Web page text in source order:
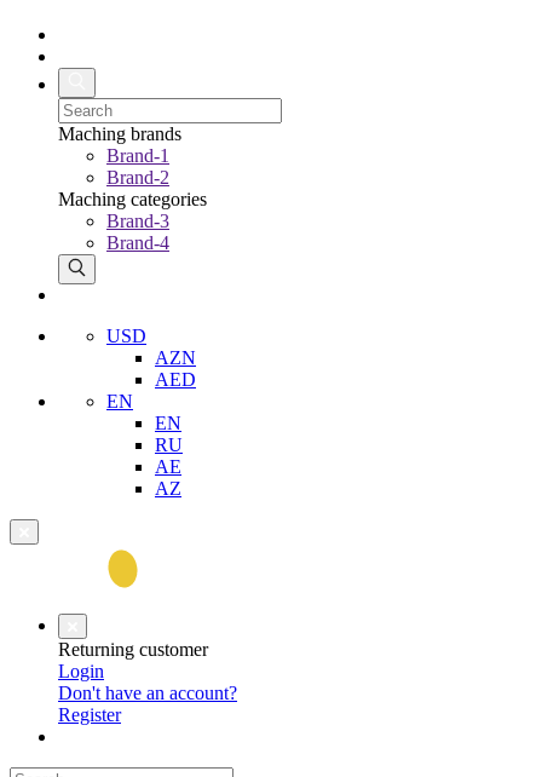
Maching brands
Brand-1
Brand-2
Maching categories
Brand-3
Brand-4
USD
AZN
AED
EN
EN
RU
AE
AZ
Returning customer
Login
Don't have an account?
Register